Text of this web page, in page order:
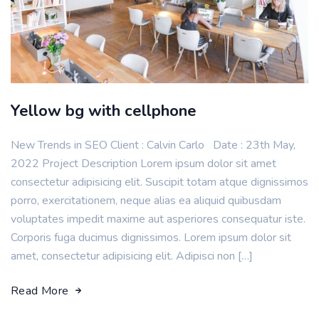
Yellow bg with cellphone
New Trends in SEO Client : Calvin Carlo Date : 23th May,
2022 Project Description Lorem ipsum dolor sit amet
consectetur adipisicing elit. Suscipit totam atque dignissimos
porro, exercitationem, neque alias ea aliquid quibusdam
voluptates impedit maxime aut asperiores consequatur iste.
Corporis fuga ducimus dignissimos. Lorem ipsum dolor sit
amet, consectetur adipisicing elit. Adipisci non […]
Read More